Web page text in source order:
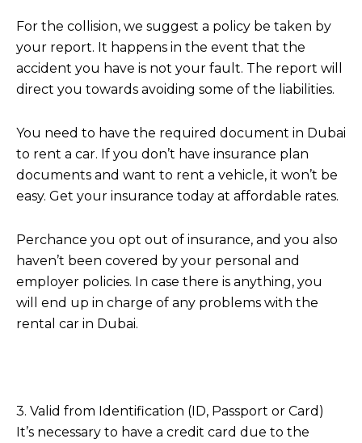
For the collision, we suggest a policy be taken by
your report. It happens in the event that the
accident you have is not your fault. The report will
direct you towards avoiding some of the liabilities.
You need to have the required document in Dubai
to rent a car. If you don’t have insurance plan
documents and want to rent a vehicle, it won’t be
easy. Get your insurance today at affordable rates.
Perchance you opt out of insurance, and you also
haven’t been covered by your personal and
employer policies. In case there is anything, you
will end up in charge of any problems with the
rental car in Dubai.
3. Valid from Identification (ID, Passport or Card)
It’s necessary to have a credit card due to the